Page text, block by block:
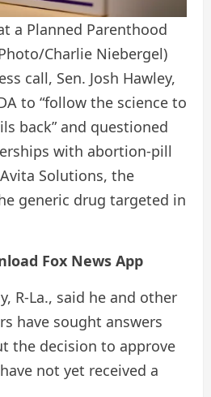
a Planned Parenthood
Charlie Niebergel)
call, Sen. Josh Hawley,
to “follow the science to
back” and questioned
with abortion-pill
Solutions, the
generic drug targeted in
Fox News App
R-La., said he and other
have sought answers
the decision to approve
not yet received a